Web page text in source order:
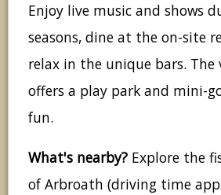
Enjoy live music and shows
seasons, dine at the on-site
relax in the unique bars. The
offers a play park and mini-
fun.
What's nearby? Explore the
of Arbroath (driving time